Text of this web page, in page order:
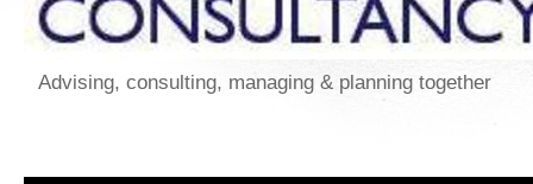
Advising, consulting, managing & planning together